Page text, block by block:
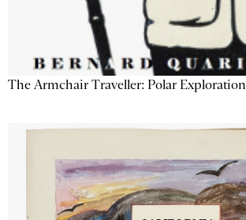
The Armchair Traveller: Polar Exploration